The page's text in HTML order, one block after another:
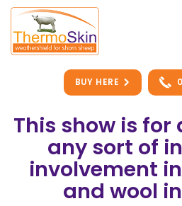
Skip
content
BUY HERE
This show is
any sort of
involvement
and wool